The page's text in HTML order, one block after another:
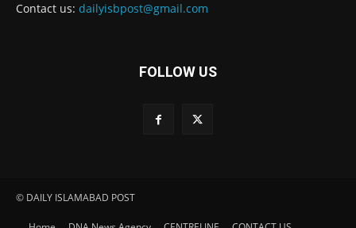
Contact us: dailyisbpost@gmail.com
FOLLOW US
© DAILY ISLAMABAD POST